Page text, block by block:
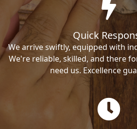
Quick
We arrive swiftly, equipped with
We're reliable, skilled, and there
need us. Excellence